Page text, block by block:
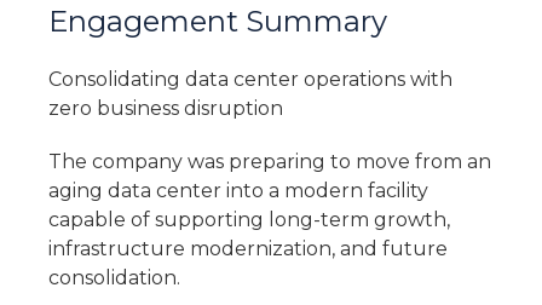
Engagement Summary
Consolidating data center operations with
zero business disruption
The company was preparing to move from an
aging data center into a modern facility
capable of supporting long-term growth,
infrastructure modernization, and future
consolidation.